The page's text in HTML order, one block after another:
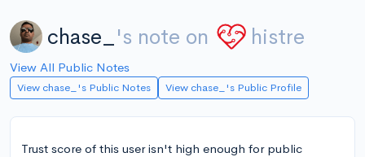
chase_ 's note on histre
View All Public Notes
View chase_'s Public Notes View chase_'s Public Profile
Trust score of this user isn't high enough for public